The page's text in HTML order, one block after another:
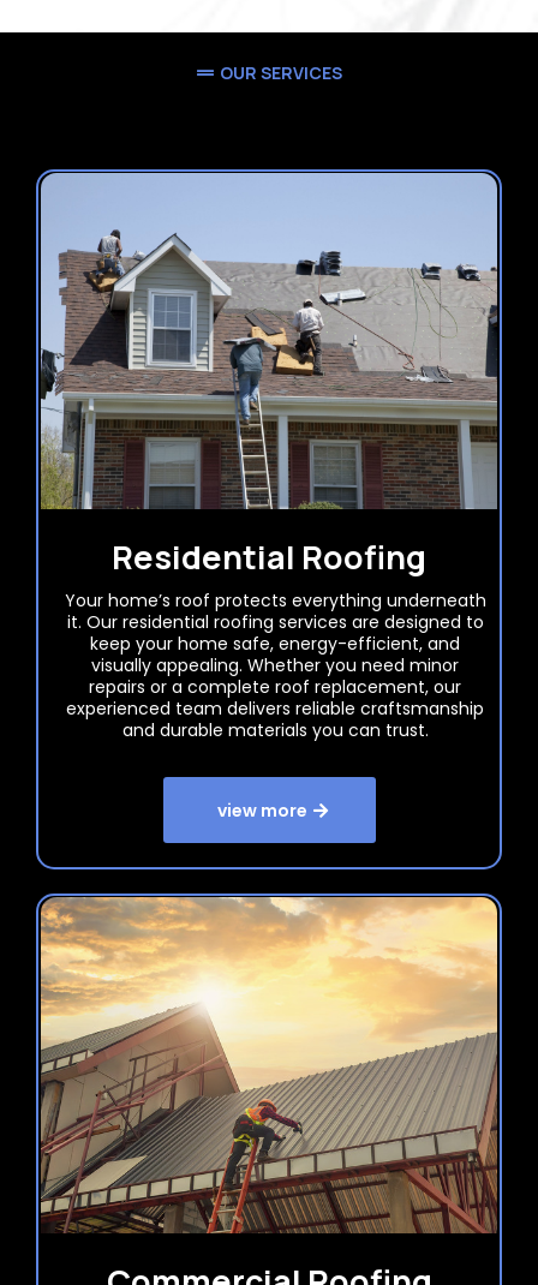
OUR SERVICES
Residential Roofing
Your home’s roof protects everything underneath
it. Our residential roofing services are designed to
keep your home safe, energy-efficient, and
visually appealing. Whether you need minor
repairs or a complete roof replacement, our
experienced team delivers reliable craftsmanship
and durable materials you can trust.
view more